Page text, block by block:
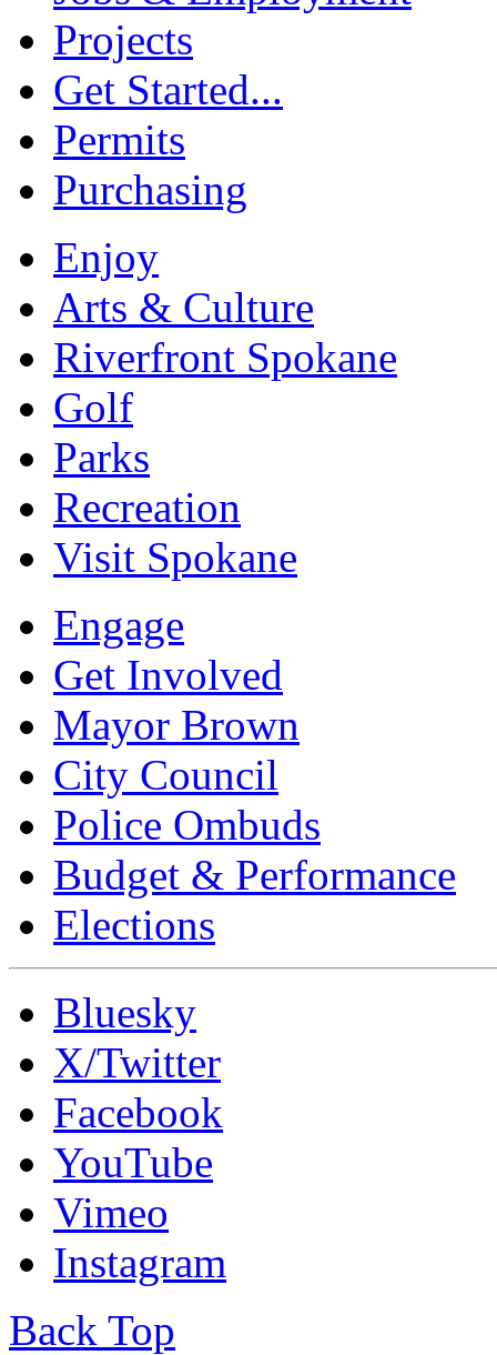
Projects
Get Started...
Permits
Purchasing
Enjoy
Arts & Culture
Riverfront Spokane
Golf
Parks
Recreation
Visit Spokane
Engage
Get Involved
Mayor Brown
City Council
Police Ombuds
Budget & Performance
Elections
Bluesky
X/Twitter
Facebook
YouTube
Vimeo
Instagram
Back Top